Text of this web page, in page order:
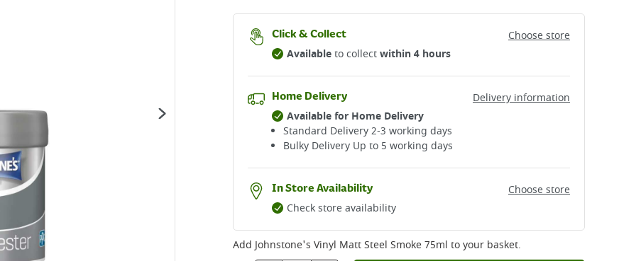
Click & Collect
Choose store
Availableto collectwithin 4 hours
Home Delivery
Delivery information
Available for Home Delivery
Standard Delivery 2-3 working days​
Bulky Delivery Up to 5 working days
In Store Availability
Choose store
Check store availability
Add Johnstone's Vinyl Matt Steel Smoke 75ml to your basket.